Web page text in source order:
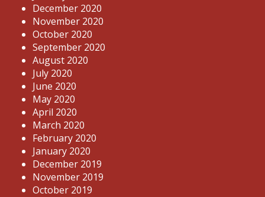
December 2020
November 2020
October 2020
September 2020
August 2020
July 2020
June 2020
May 2020
April 2020
March 2020
February 2020
January 2020
December 2019
November 2019
October 2019